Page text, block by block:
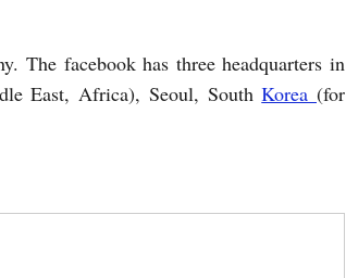
The facebook has three headquarters in
East, Africa), Seoul, SouthKorea (for